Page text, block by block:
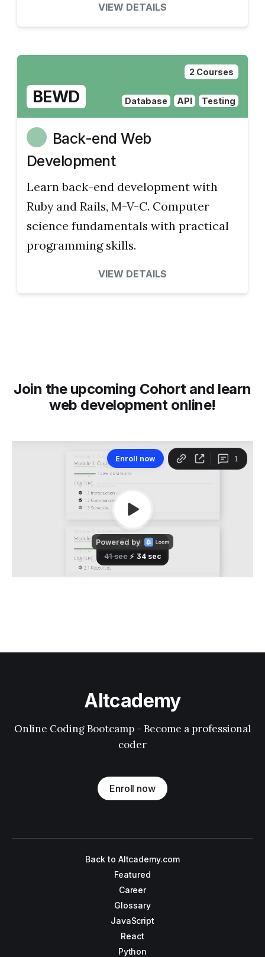
VIEW DETAILS
2 Courses
BEWD Database API Testing
Back-end Web
Development
Learn back-end development with
Ruby and Rails, M-V-C. Computer
science fundamentals with practical
programming skills.
VIEW DETAILS
Join the upcoming Cohort and learn
web development online!
Altcademy
Online Coding Bootcamp - Become a professional
coder
Enroll now
Back to Altcademy.com
Featured
Career
Glossary
JavaScript
React
Python